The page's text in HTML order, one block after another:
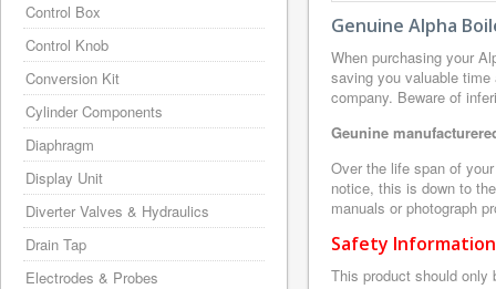
Genuine Alpha
When purchasing your
saving you valuable
company. Beware of
Geunine
Over the life span of
notice, this is down to
manuals or photograph
Safety Information
This product should only
Control Box
Control Knob
Conversion Kit
Cylinder Components
Diaphragm
Display Unit
Diverter Valves & Hydraulics
Drain Tap
Electrodes & Probes